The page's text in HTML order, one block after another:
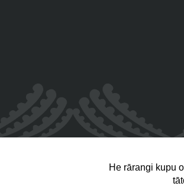
He rārangi kupu